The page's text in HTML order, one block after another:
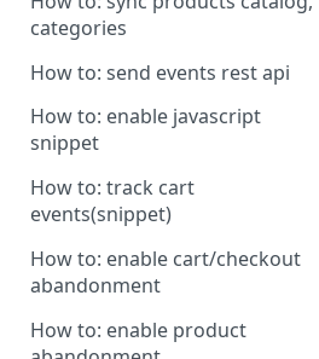
categories
How to: send events rest api
How to: enable javascript
snippet
How to: track cart
events(snippet)
How to: enable cart/checkout
abandonment
How to: enable product